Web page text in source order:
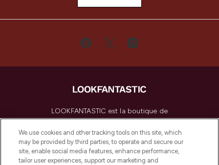
LOOKFANTASTIC est la boutique de
beauté incontournable en Europe,
proposant les meilleurs produits de soins
de la peau, des cheveux et de maquillage
de plus de 200 marques prestigieuses.
Faites vos achats en ligne ou via
We use cookies and other tracking tools on this site, which
may be provided by third parties, to operate and secure our
site, enable social media features, enhance performance,
tailor user experiences, support our marketing and